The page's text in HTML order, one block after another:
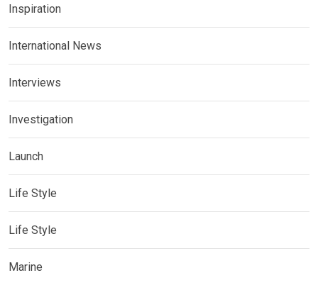
Inspiration
International News
Interviews
Investigation
Launch
Life Style
Life Style
Marine